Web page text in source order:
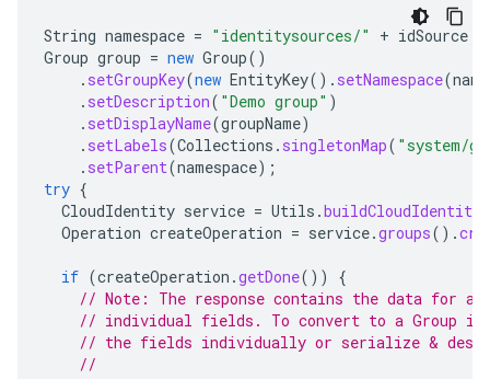
String namespace = "identitysources/" + idSource
Group group = new Group()
. setGroupKey(new EntityKey(). setNamespace(
. setDescription( "Demo group" )
. setDisplayName(groupName)
. setLabels(Collections . singletonMap( "system/
. setParent(namespace);
try {
CloudIdentity service = Utils .
Operation createOperation = service.groups().
if (createOperation .getDone())
{
// Note: The response contains the data for a
// individual fields. To convert to a Group
// the fields individually or serialize &
//